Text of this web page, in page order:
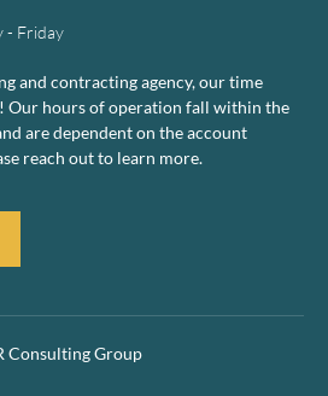
- Friday
and contracting agency, our time
Our hours of operation fall within the
are dependent on the account
reach out to learn more.
Consulting Group